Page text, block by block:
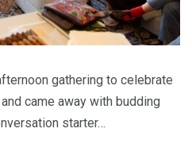
gathering to celebrate
and came away with budding
starter…